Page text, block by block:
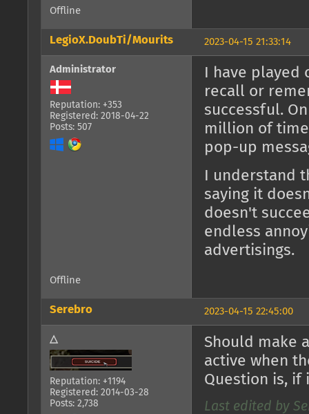
Offline
2023-04-15 21:33:14
LegioX.DoubTi/Mourits
Administrator
Reputation: +353
Registered: 2018-04-22
Posts: 507
I have
recall or
successful.
million of
pop-up
I understand
saying it
doesn't
endless
advertisings.
Offline
2023-04-15 22:45:00
Serebro
△
Reputation: +1194
Registered: 2014-03-28
Posts: 2,738
Should make
active when
Question is, if
Last edited by